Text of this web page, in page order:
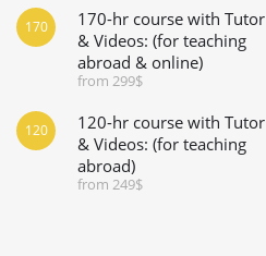
170-hr course with Tutor
& Videos: (for teaching
abroad & online)
from 299$
170
120-hr course with Tutor
& Videos: (for teaching
abroad)
from 249$
120